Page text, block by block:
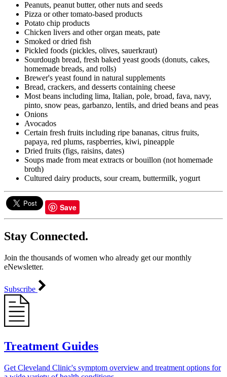
Peanuts, peanut butter, other nuts and seeds
Pizza or other tomato-based products
Potato chip products
Chicken livers and other organ meats, pate
Smoked or dried fish
Pickled foods (pickles, olives, sauerkraut)
Sourdough bread, fresh baked yeast goods (donuts, cakes,
homemade breads, and rolls)
Brewer's yeast found in natural supplements
Bread, crackers, and desserts containing cheese
Most beans including lima, Italian, pole, broad, fava, navy,
pinto, snow peas, garbanzo, lentils, and dried beans and peas
Onions
Avocados
Certain fresh fruits including ripe bananas, citrus fruits,
papaya, red plums, raspberries, kiwi, pineapple
Dried fruits (figs, raisins, dates)
Soups made from meat extracts or bouillon (not homemade
broth)
Cultured dairy products, sour cream, buttermilk, yogurt
Save
Stay Connected.
Join the thousands of women who already get our monthly
eNewsletter.
Subscribe
Treatment Guides
Get Cleveland Clinic's symptom overview and treatment options for